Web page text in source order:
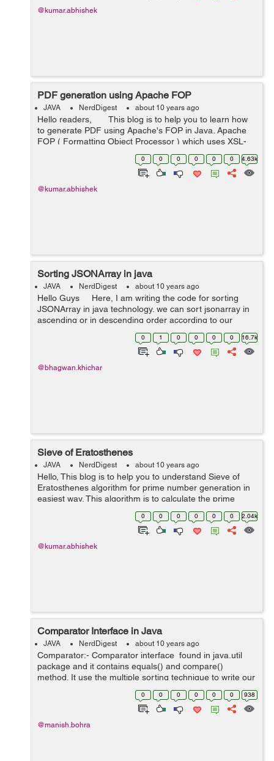
@kumar.abhishek
PDF generation using Apache FOP
JAVA NerdDigest about 10 years ago
Hello readers, This blog is to help you to learn how
to generate PDF using Apache's FOP in Java. Apache
FOP ( Formatting Object Processor ) which uses XSL-
FO to create PDF file of our document. Here is a s...
0 0 0 0 0 0 4.63k
@kumar.abhishek
Sorting JSONArray in java
JAVA NerdDigest about 10 years ago
Hello Guys Here, I am writing the code for sorting
JSONArray in java technology. we can sort jsonarray in
ascending or in descending order according to our
requirement by changing pattern as below. private
0 1 0 0 0 0 16.7k
@bhagwan.khichar
Sieve of Eratosthenes
JAVA NerdDigest about 10 years ago
Hello, This blog is to help you to understand Sieve of
Eratosthenes algorithm for prime number generation in
easiest way. This algorithm is to calculate the prime
number up to a limit with lesser time complexity, but it
0 0 0 0 0 0 2.04k
@kumar.abhishek
Comparator Interface in Java
JAVA NerdDigest about 10 years ago
Comparator:- Comparator interface found in java.util
package and it contains equals() and compare()
method. It use the multiple sorting technique to write our
own comparison logic and is used to sort the e...
0 0 0 0 0 0 938
@manish.bohra